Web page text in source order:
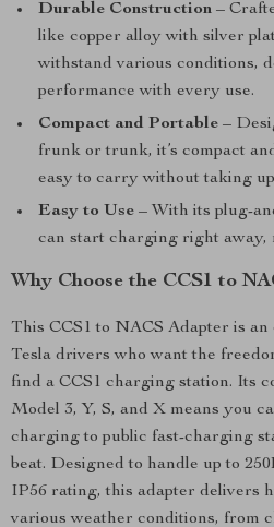
Durable Construction –
like copper alloy with silver
withstand various conditions,
performance with every use.
Compact and Portable –
frunk or trunk, it’s compact
easy to carry without taking
Easy to Use – With its plug-
can start charging right away,
Why Choose the CCS1 to
This CCS1 to NACS Adapter is
Tesla drivers who want the
find a CCS1 charging station. Its
Model 3, Y, S, and X means you
charging to public fast-charging
beat. Designed to handle up to
IP56 rating, this adapter delivers
various weather conditions, from